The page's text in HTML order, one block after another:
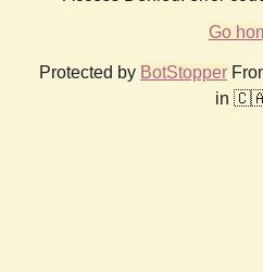
Go
Protected by BotStopper
in